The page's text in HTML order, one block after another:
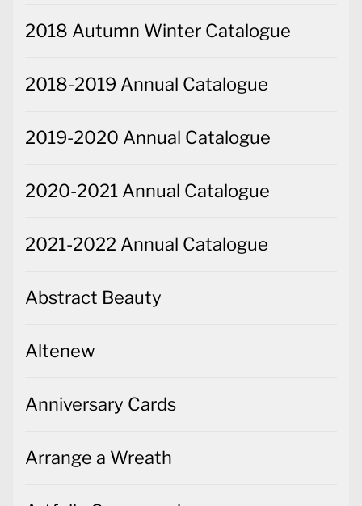
2018 Autumn Winter Catalogue
2018-2019 Annual Catalogue
2019-2020 Annual Catalogue
2020-2021 Annual Catalogue
2021-2022 Annual Catalogue
Abstract Beauty
Altenew
Anniversary Cards
Arrange a Wreath